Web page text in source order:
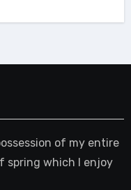
of my entire
spring which I enjoy